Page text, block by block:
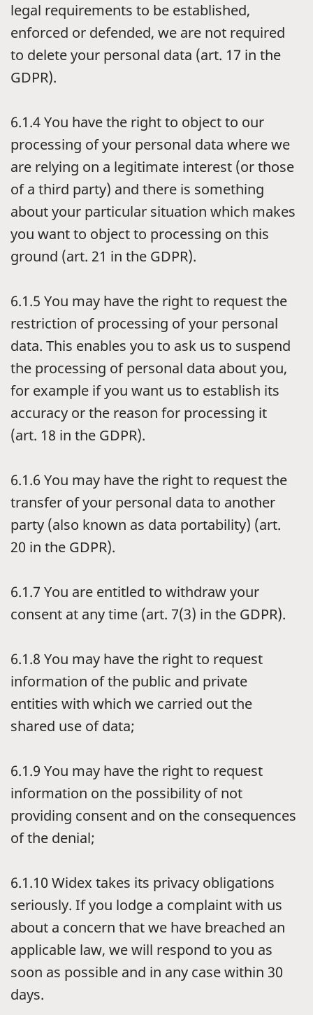
legal requirements to be established,
enforced or defended, we are not required
to delete your personal data (art. 17 in the
GDPR).
6.1.4You have the right to object to our
processing of your personal data where we
are relying on a legitimate interest (or those
of a third party) and there is something
about your particular situation which makes
you want to object to processing on this
ground (art. 21 in the GDPR).
6.1.5 You may have the right to request the
restriction of processing of your personal
data. This enables you to ask us to suspend
the processing of personal data about you,
for example if you want us to establish its
accuracy or the reason for processing it
(art. 18 in the GDPR).
6.1.6 You may have the right to request the
transfer of your personal data to another
party (also known as data portability) (art.
20 in the GDPR).
6.1.7 You are entitled to withdraw your
consent at any time (art. 7(3) in the GDPR).
6.1.8 You may have the right to request
information of the public and private
entities with which we carried out the
shared use of data;
6.1.9 You may have the right to request
information on the possibility of not
providing consent and on the consequences
of the denial;
6.1.10 Widex takes its privacy obligations
seriously. If you lodge a complaint with us
about a concern that we have breached an
applicable law, we will respond to you as
soon as possible and in any case within 30
days.